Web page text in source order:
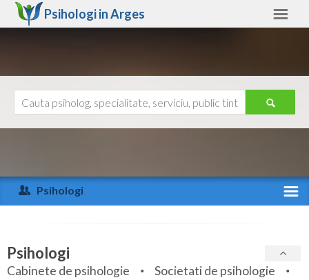
Psihologi inArges
Arad
Arges
Bihor
Ajutor
Psihologi
Specialitati
Servicii
Psihologi
Cabinete de psihologie
Societati de psihologie